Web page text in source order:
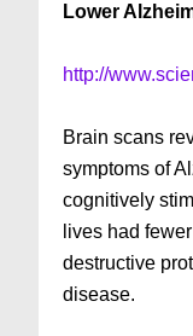
Lower
http://
Brain scans
symptoms of
cognitively
lives had
destructive
disease.